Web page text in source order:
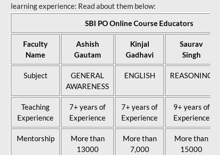
learning experience: Read about them below:
SBI PO Online Course Educators
Faculty
Name
Ashish
Gautam
Kinjal
Gadhavi
Saurav
Singh
Subject
GENERAL
AWARENESS
ENGLISH REASONING
Teaching
Experience
7+ years of
Experience
7+ years of
Experience
9+ years of
Experience
Mentorship
More than
13000
More than
7,000
More than
15000